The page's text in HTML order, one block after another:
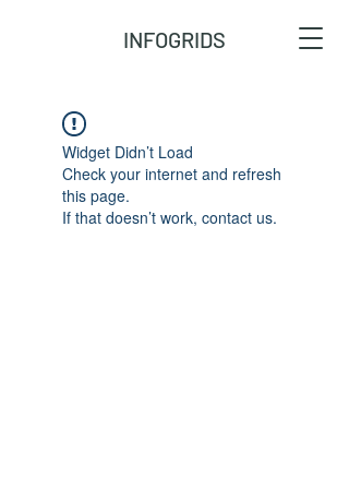
INFOGRIDS
Widget Didn’t Load
Check your internet and refresh
this page.
If that doesn’t work, contact us.